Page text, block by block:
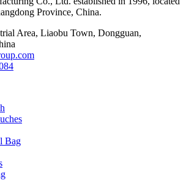
Province, China.
Area, Liaobu Town, Dongguan,
Bag